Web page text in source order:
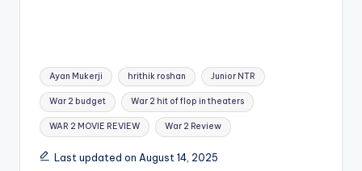
Tags:
Ayan Mukerji hrithik roshan Junior NTR
War 2 budget War 2 hit of flop in theaters
WAR 2 MOVIE REVIEW War 2 Review
Last updated on August 14, 2025